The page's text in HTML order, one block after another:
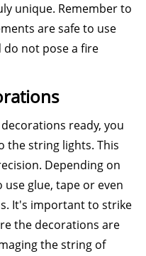
unique. Remember to
are safe to use
not pose a fire
ready, you
the string lights. This
Depending on
glue, tape or even
It's important to strike
the decorations are
the string of